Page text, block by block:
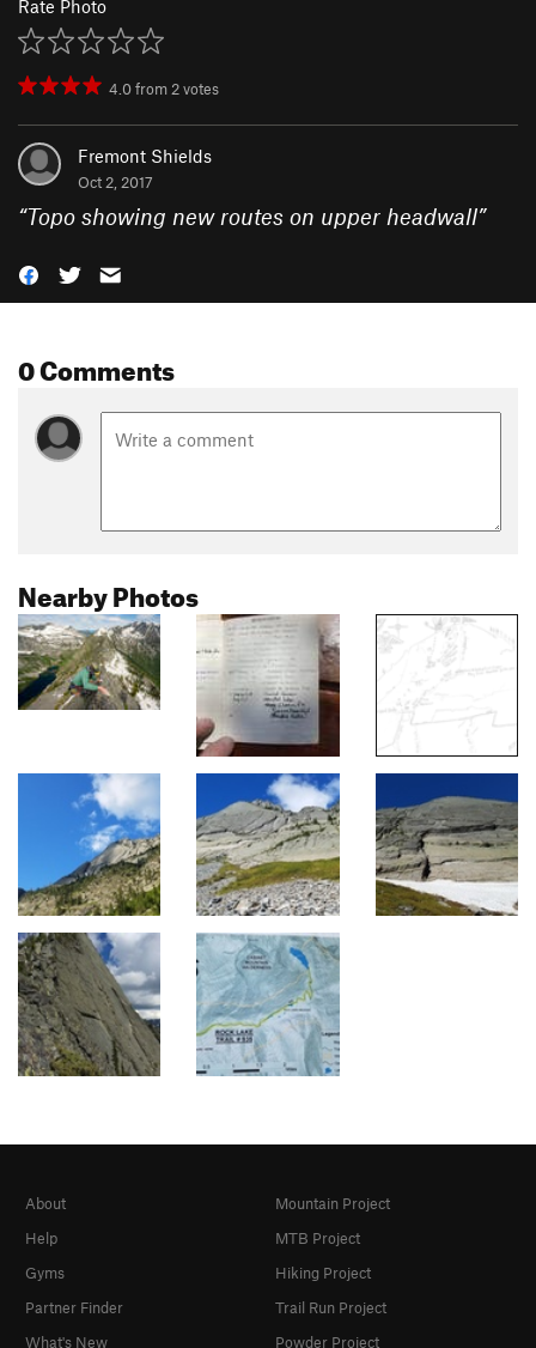
Rate Photo
4.0from2votes
Fremont Shields
Oct 2, 2017
“Topo showing new routes on upper headwall”
0 Comments
Nearby Photos
About
Help
Gyms
Partner Finder
What's New
Mountain Project
MTB Project
Hiking Project
Trail Run Project
Powder Project